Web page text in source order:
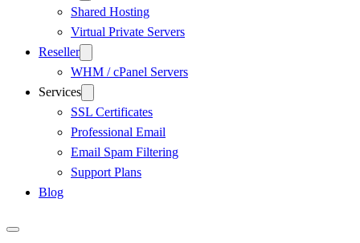
Shared Hosting
Virtual Private Servers
Reseller
WHM / cPanel Servers
Services
SSL Certificates
Professional Email
Email Spam Filtering
Support Plans
Blog